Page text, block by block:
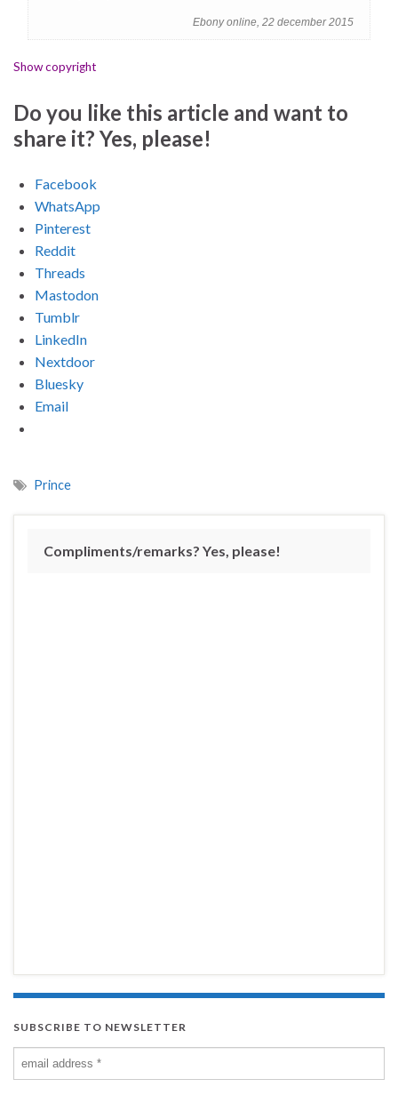
Ebony online, 22 december 2015
Show copyright
Do you like this article and want to
share it? Yes, please!
Facebook
WhatsApp
Pinterest
Reddit
Threads
Mastodon
Tumblr
LinkedIn
Nextdoor
Bluesky
Email
Prince
Compliments/remarks? Yes, please!
SUBSCRIBE TO NEWSLETTER